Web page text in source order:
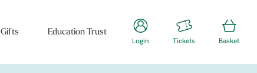
Gifts Education Trust
Login Tickets Basket